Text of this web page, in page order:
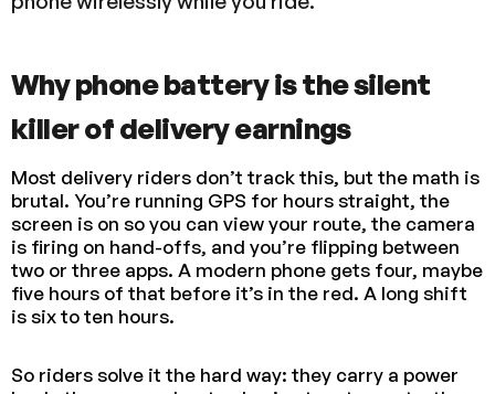
Why phone battery is the silent
killer of delivery earnings
Most delivery riders don’t track this, but the math is
brutal. You’re running GPS for hours straight, the
screen is on so you can view your route, the camera
is firing on hand-offs, and you’re flipping between
two or three apps. A modern phone gets four, maybe
five hours of that before it’s in the red. A long shift
is six to ten hours.
So riders solve it the hard way: they carry a power